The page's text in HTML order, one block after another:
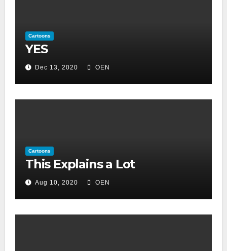
Cartoons
YES
Dec 13, 2020 OEN
Cartoons
This Explains a Lot
Aug 10, 2020 OEN